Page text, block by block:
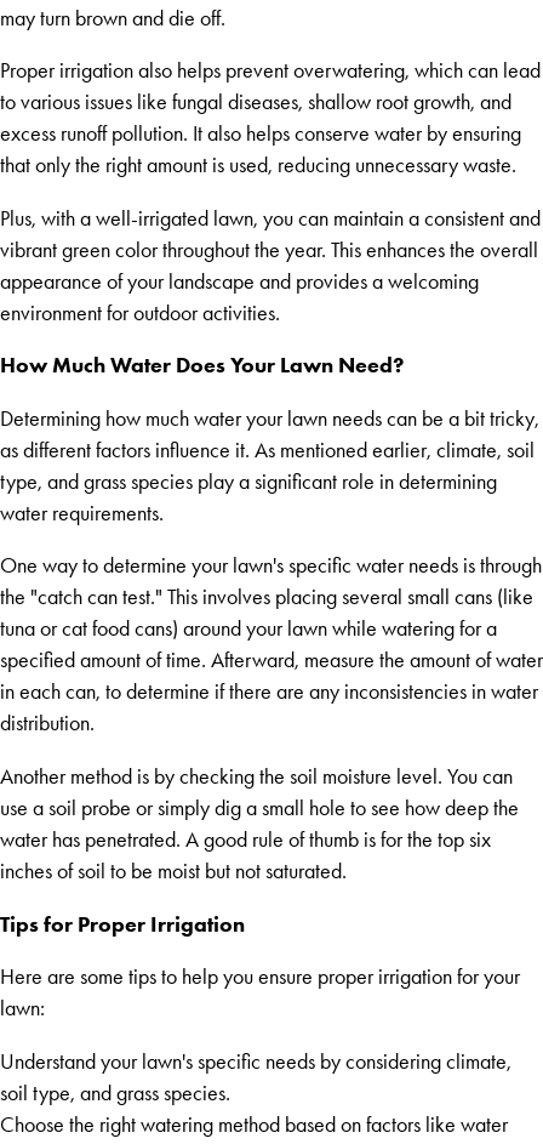
may turn brown and die off.
Proper irrigation also helps prevent overwatering, which can lead
to various issues like fungal diseases, shallow root growth, and
excess runoff pollution. It also helps conserve water by ensuring
that only the right amount is used, reducing unnecessary waste.
Plus, with a well-irrigated lawn, you can maintain a consistent and
vibrant green color throughout the year. This enhances the overall
appearance of your landscape and provides a welcoming
environment for outdoor activities.
How Much Water Does Your Lawn Need?
Determining how much water your lawn needs can be a bit tricky,
as different factors influence it. As mentioned earlier, climate, soil
type, and grass species play a significant role in determining
water requirements.
One way to determine your lawn's specific water needs is through
the "catch can test." This involves placing several small cans (like
tuna or cat food cans) around your lawn while watering for a
specified amount of time. Afterward, measure the amount of water
in each can, to determine if there are any inconsistencies in water
distribution.
Another method is by checking the soil moisture level. You can
use a soil probe or simply dig a small hole to see how deep the
water has penetrated. A good rule of thumb is for the top six
inches of soil to be moist but not saturated.
Tips for Proper Irrigation
Here are some tips to help you ensure proper irrigation for your
lawn:
Understand your lawn's specific needs by considering climate,
soil type, and grass species.
Choose the right watering method based on factors like water